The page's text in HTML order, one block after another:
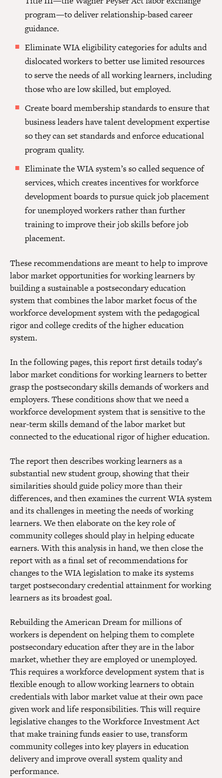
program—to deliver relationship-based career
guidance.
Eliminate WIA eligibility categories for adults and
dislocated workers to better use limited resources
to serve the needs of all working learners, including
those who are low skilled, but employed.
Create board membership standards to ensure that
business leaders have talent development expertise
so they can set standards and enforce educational
program quality.
Eliminate the WIA system’s so called sequence of
services, which creates incentives for workforce
development boards to pursue quick job placement
for unemployed workers rather than further
training to improve their job skills before job
placement.
These recommendations are meant to help to improve
labor market opportunities for working learners by
building a sustainable a postsecondary education
system that combines the labor market focus of the
workforce development system with the pedagogical
rigor and college credits of the higher education
system.
In the following pages, this report first details today’s
labor market conditions for working learners to better
grasp the postsecondary skills demands of workers and
employers. These conditions show that we need a
workforce development system that is sensitive to the
near-term skills demand of the labor market but
connected to the educational rigor of higher education.
The report then describes working learners as a
substantial new student group, showing that their
similarities should guide policy more than their
differences, and then examines the current WIA system
and its challenges in meeting the needs of working
learners. We then elaborate on the key role of
community colleges should play in helping educate
earners. With this analysis in hand, we then close the
report with as a final set of recommendations for
changes to the WIA legislation to make its systems
target postsecondary credential attainment for working
learners as its broadest goal.
Rebuilding the American Dream for millions of
workers is dependent on helping them to complete
postsecondary education after they are in the labor
market, whether they are employed or unemployed.
This requires a workforce development system that is
flexible enough to allow working learners to obtain
credentials with labor market value at their own pace
given work and life responsibilities. This will require
legislative changes to the Workforce Investment Act
that make training funds easier to use, transform
community colleges into key players in education
delivery and improve overall system quality and
performance.